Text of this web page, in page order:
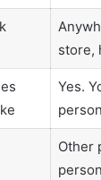
store,
Yes.
Other